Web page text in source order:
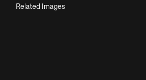
Related Images